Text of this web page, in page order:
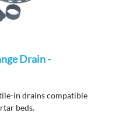
Drain -
-in drains compatible
beds.